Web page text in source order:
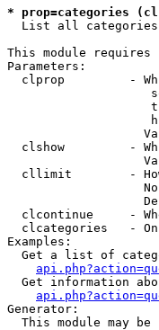
* prop=categories
List all categories
This module
Parameters:
clprop         -
clshow         -
cllimit        -
clcontinue     -
clcategories   -
Examples:
Get a list of
Get information
Generator:
This module may be